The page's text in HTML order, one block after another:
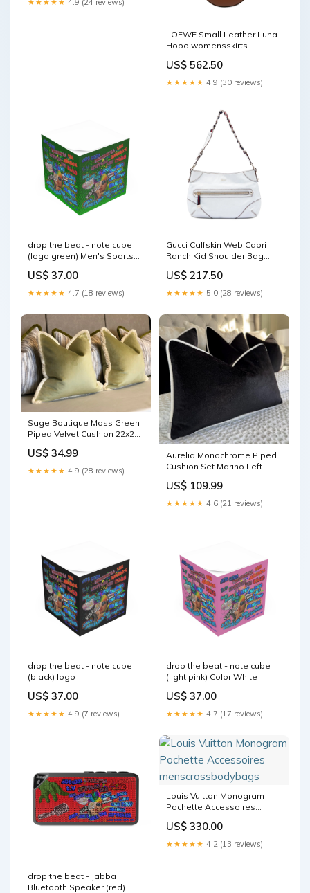
★★★★★ 4.9 (24 reviews)
LOEWE Small Leather Luna
Hobo womensskirts
US$ 562.50
★★★★★ 4.9 (30 reviews)
drop the beat - note cube
(logo green) Men's Sports
US$ 37.00
★★★★★ 4.7 (18 reviews)
Gucci Calfskin Web Capri
Ranch Kid Shoulder Bag
US$ 217.50
★★★★★ 5.0 (28 reviews)
Sage Boutique Moss Green
Piped Velvet Cushion 22x22
US$ 34.99
★★★★★ 4.9 (28 reviews)
Aurelia Monochrome Piped
Cushion Set Marino Left
US$ 109.99
★★★★★ 4.6 (21 reviews)
drop the beat - note cube
(black) logo
US$ 37.00
★★★★★ 4.9 (7 reviews)
drop the beat - note cube
(light pink) Color:White
US$ 37.00
★★★★★ 4.7 (17 reviews)
drop the beat - Jabba
Bluetooth Speaker (red)
Louis Vuitton Monogram
Pochette Accessoires
US$ 330.00
★★★★★ 4.2 (13 reviews)